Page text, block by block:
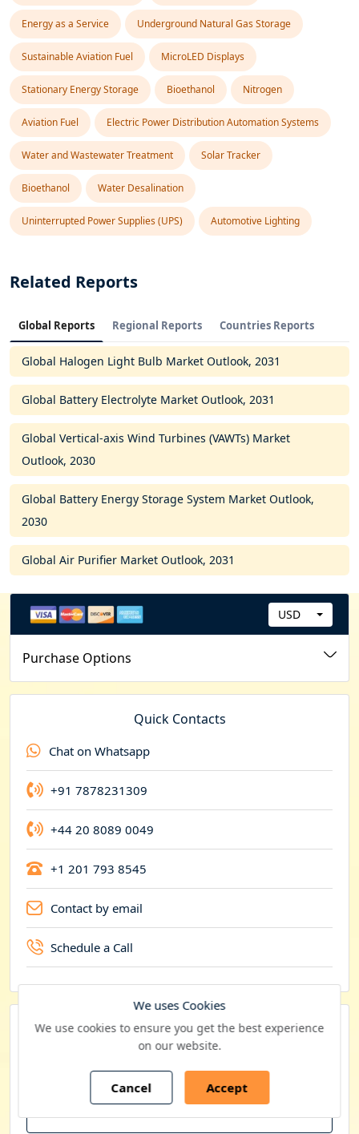
Energy as a Service Underground Natural Gas Storage
Sustainable Aviation Fuel MicroLED Displays
Stationary Energy Storage Bioethanol Nitrogen
Aviation Fuel Electric Power Distribution Automation Systems
Water and Wastewater Treatment Solar Tracker
Bioethanol Water Desalination
Uninterrupted Power Supplies (UPS) Automotive Lighting
Related Reports
Global Reports Regional Reports Countries Reports
Global Halogen Light Bulb Market Outlook, 2031
Global Battery Electrolyte Market Outlook, 2031
Global Vertical-axis Wind Turbines (VAWTs) Market
Outlook, 2030
Global Battery Energy Storage System Market Outlook,
2030
Global Air Purifier Market Outlook, 2031
C
r
c
y
USD
Purchase Options
Quick Contacts
Chat on Whatsapp
+91 7878231309
+44 20 8089 0049
+1 201 793 8545
Contact by email
Schedule a Call
Want to customize this report?
purchase
Get Free Customization
We uses Cookies
We use cookies to ensure you get the best experience
on our website.
Cancel Accept